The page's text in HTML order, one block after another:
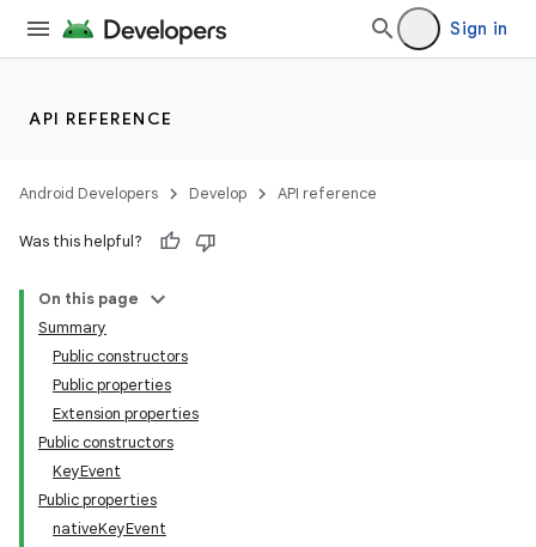
Sign in
API REFERENCE
Android Developers Develop API reference
Was this helpful?
On this page
Summary
Public constructors
Public properties
Extension properties
Public constructors
KeyEvent
Public properties
nativeKeyEvent